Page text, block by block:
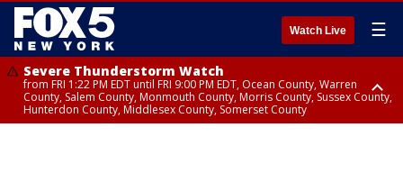
Watch Live ☰
Severe Thunderstorm Watch
from FRI 1:22 PM EDT until FRI 9:00 PM EDT, Ocean County, Warren
County, Salem County, Monmouth County, Morris County, Sussex County,
Hunterdon County, Middlesex County, Somerset County